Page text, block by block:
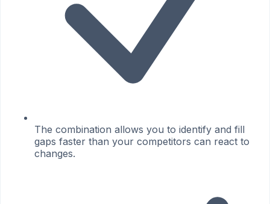
The combination allows you to identify and fill
gaps faster than your competitors can react to
changes.